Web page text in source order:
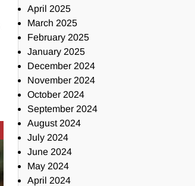
April 2025
March 2025
February 2025
January 2025
December 2024
November 2024
October 2024
September 2024
August 2024
July 2024
June 2024
May 2024
April 2024